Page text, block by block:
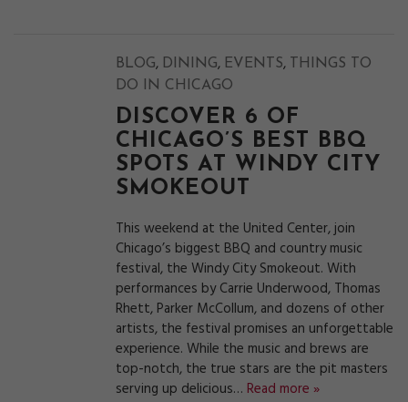
BLOG, DINING, EVENTS, THINGS TO
DO IN CHICAGO
DISCOVER 6 OF
CHICAGO’S BEST BBQ
SPOTS AT WINDY CITY
SMOKEOUT
This weekend at the United Center, join
Chicago’s biggest BBQ and country music
festival, the Windy City Smokeout. With
performances by Carrie Underwood, Thomas
Rhett, Parker McCollum, and dozens of other
artists, the festival promises an unforgettable
experience. While the music and brews are
top-notch, the true stars are the pit masters
serving up delicious… Read more »